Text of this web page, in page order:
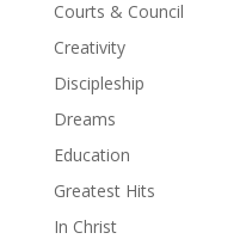
Courts & Council
Creativity
Discipleship
Dreams
Education
Greatest Hits
In Christ